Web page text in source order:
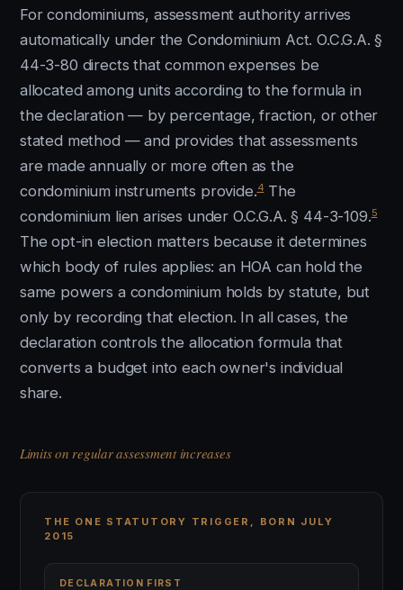
For condominiums, assessment authority arrives
automatically under the Condominium Act. O.C.G.A. §
44-3-80 directs that common expenses be
allocated among units according to the formula in
the declaration — by percentage, fraction, or other
stated method — and provides that assessments
are made annually or more often as the
condominium instruments provide.4The
condominium lien arises under O.C.G.A. § 44-3-109.5
The opt-in election matters because it determines
which body of rules applies: an HOA can hold the
same powers a condominium holds by statute, but
only by recording that election. In all cases, the
declaration controls the allocation formula that
converts a budget into each owner's individual
share.
Limits on regular assessment increases
THE ONE STATUTORY TRIGGER, BORN JULY
2015
DECLARATION FIRST